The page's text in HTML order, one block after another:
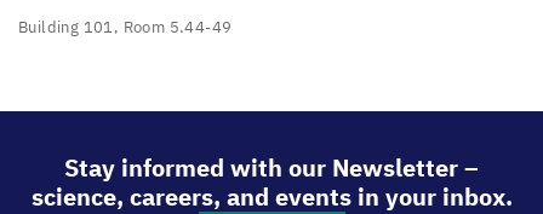
Building 101, Room 5.44-49
Stay informed with our Newsletter –
science, careers, and events in your inbox.